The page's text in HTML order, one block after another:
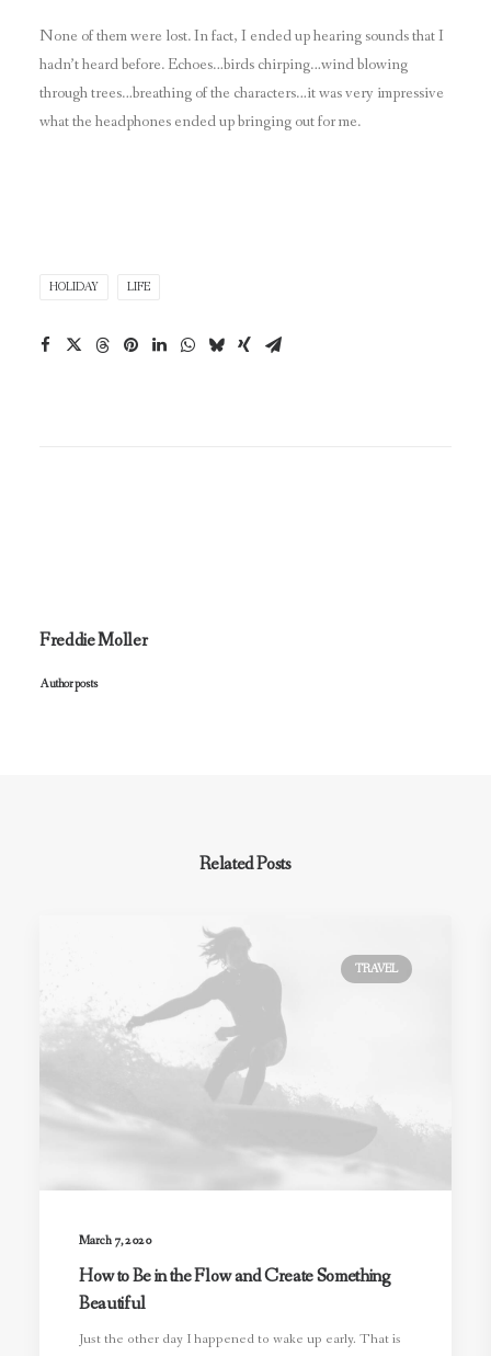
None of them were lost. In fact, I ended up hearing sounds that I
hadn’t heard before. Echoes…birds chirping…wind blowing
through trees…breathing of the characters…it was very impressive
what the headphones ended up bringing out for me.
HOLIDAY LIFE
Freddie Moller
Author posts
Related Posts
TRAVEL
March 7, 2020
How to Be in the Flow and Create Something
Beautiful
Just the other day I happened to wake up early. That is